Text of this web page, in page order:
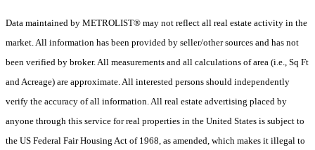
Data maintained by METROLIST® may not reflect all real estate activity in the
market. All information has been provided by seller/other sources and has not
been verified by broker. All measurements and all calculations of area (i.e., Sq Ft
and Acreage) are approximate. All interested persons should independently
verify the accuracy of all information. All real estate advertising placed by
anyone through this service for real properties in the United States is subject to
the US Federal Fair Housing Act of 1968, as amended, which makes it illegal to